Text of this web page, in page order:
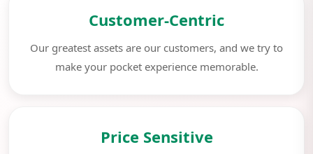
Customer-Centric
Our greatest assets are our customers, and we try to
make your pocket experience memorable.
Price Sensitive